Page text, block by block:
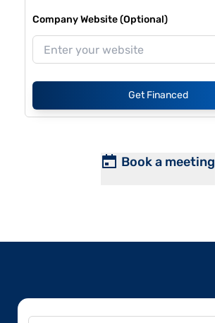
Company Website (Optional)
Get Financed
Book a meeting